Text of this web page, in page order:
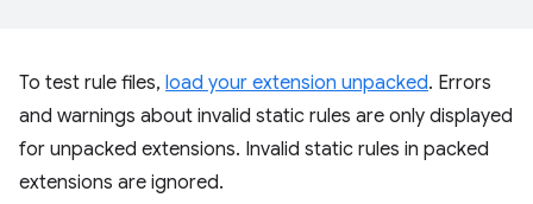
To test rule files, load your extension unpacked. Errors
and warnings about invalid static rules are only displayed
for unpacked extensions. Invalid static rules in packed
extensions are ignored.